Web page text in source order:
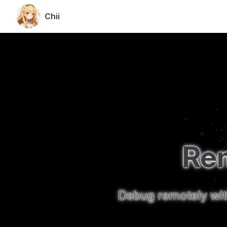
Skip to content
Chii